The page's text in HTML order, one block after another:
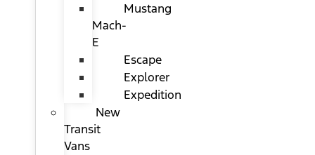
Mustang
Mach-
E
Escape
Explorer
Expedition
New
Transit
Vans